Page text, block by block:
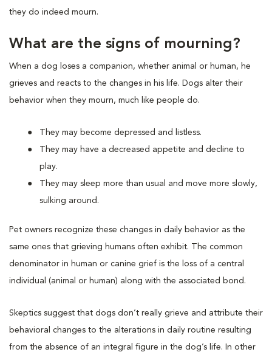
they do indeed mourn.
What are the signs of mourning?
When a dog loses a companion, whether animal or human, he
grieves and reacts to the changes in his life. Dogs alter their
behavior when they mourn, much like people do.
They may become depressed and listless.
They may have a decreased appetite and decline to
play.
They may sleep more than usual and move more slowly,
sulking around.
Pet owners recognize these changes in daily behavior as the
same ones that grieving humans often exhibit. The common
denominator in human or canine grief is the loss of a central
individual (animal or human) along with the associated bond.
Skeptics suggest that dogs don’t really grieve and attribute their
behavioral changes to the alterations in daily routine resulting
from the absence of an integral figure in the dog’s life. In other